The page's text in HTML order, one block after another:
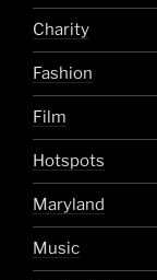
Charity
Fashion
Film
Hotspots
Maryland
Music